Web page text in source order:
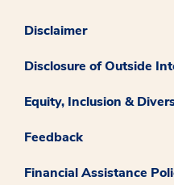
Disclaimer
Disclosure of Outside
Equity, Inclusion &
Feedback
Financial Assistance